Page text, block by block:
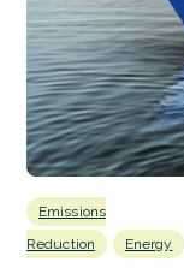
Emissions
Reduction
Energy